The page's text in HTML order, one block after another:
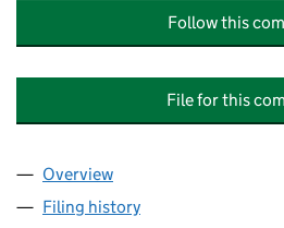
Follow this
File for this
Company
Overview
Filing history